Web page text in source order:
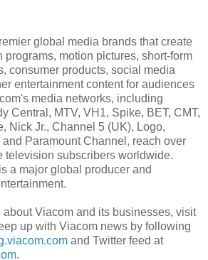
global media brands that create
motion pictures, short-form
consumer products, social media
entertainment content for audiences
media networks, including
Central, MTV, VH1, Spike, BET, CMT,
Nick Jr., Channel 5 (UK), Logo,
Paramount Channel, reach over
television subscribers worldwide.
a major global producer and
about Viacom and its businesses, visit
up with Viacom news by following
and Twitter feed at
.